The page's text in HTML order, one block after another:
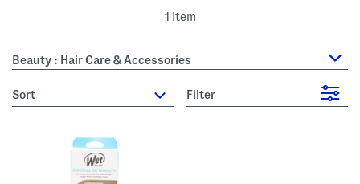
1 Item
Beauty : Hair Care & Accessories
sort Filter